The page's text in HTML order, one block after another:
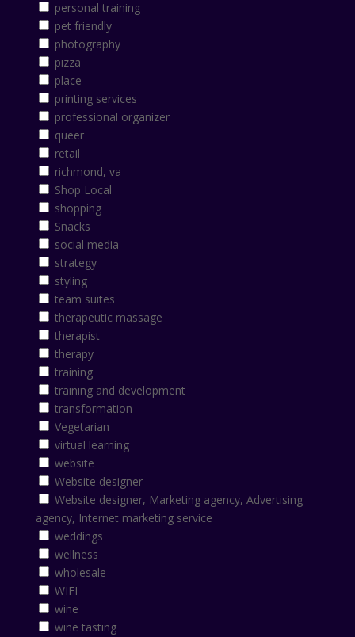
personal training
pet friendly
photography
pizza
place
printing services
professional organizer
queer
retail
richmond, va
Shop Local
shopping
Snacks
social media
strategy
styling
team suites
therapeutic massage
therapist
therapy
training
training and development
transformation
Vegetarian
virtual learning
website
Website designer
Website designer, Marketing agency, Advertising
agency, Internet marketing service
weddings
wellness
wholesale
WIFI
wine
wine tasting